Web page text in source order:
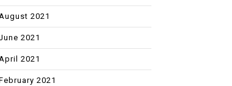
August 2021
2021
April 2021
2021